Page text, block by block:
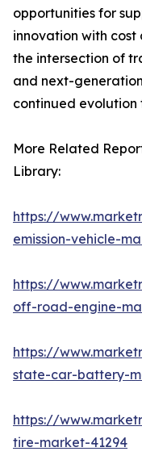
opportunities for
innovation with cost
the intersection of
and next-
continued evolution
More Related
Library:
https://
emission-vehicle-
https://
off-road-engine-
https://
state-car-battery-
https://
tire-market-41294